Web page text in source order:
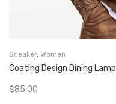
Sneaker, Women
Coating Design Dining Lamp
$85.00